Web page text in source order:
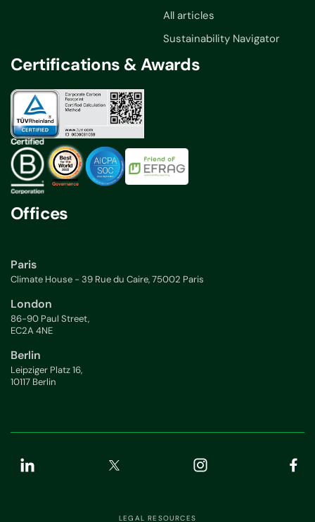
All articles
Sustainability Navigator
Certifications & Awards
Offices
Paris
Climate House - 39 Rue du Caire, 75002 Paris
London
86-90 Paul Street,
EC2A 4NE
Berlin
Leipziger Platz 16,
10117 Berlin
LEGAL RESOURCES